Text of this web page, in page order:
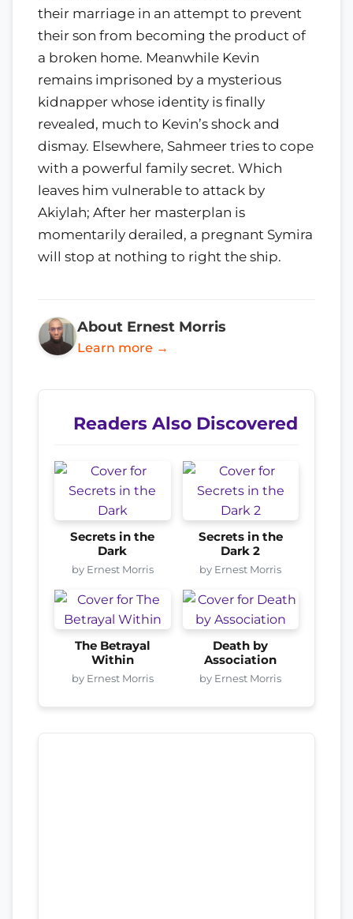
their marriage in an attempt to prevent
their son from becoming the product of
a broken home. Meanwhile Kevin
remains imprisoned by a mysterious
kidnapper whose identity is finally
revealed, much to Kevin’s shock and
dismay. Elsewhere, Sahmeer tries to cope
with a powerful family secret. Which
leaves him vulnerable to attack by
Akiylah; After her masterplan is
momentarily derailed, a pregnant Symira
will stop at nothing to right the ship.
About Ernest Morris
Learn more →
Readers Also Discovered
Secrets in the
Dark
by Ernest Morris
Secrets in the
Dark 2
by Ernest Morris
The Betrayal
Within
by Ernest Morris
Death by
Association
by Ernest Morris